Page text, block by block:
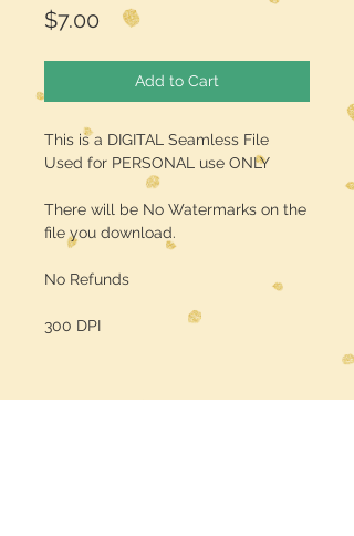
$7.00 Price
Add to Cart
This is a DIGITAL Seamless File
Used for PERSONAL use ONLY
There will be No Watermarks on the
file you download.
No Refunds
300 DPI